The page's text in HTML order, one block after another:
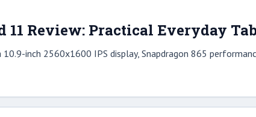
11 Review: Practical Everyday
inch 2560x1600 IPS display, Snapdragon 865